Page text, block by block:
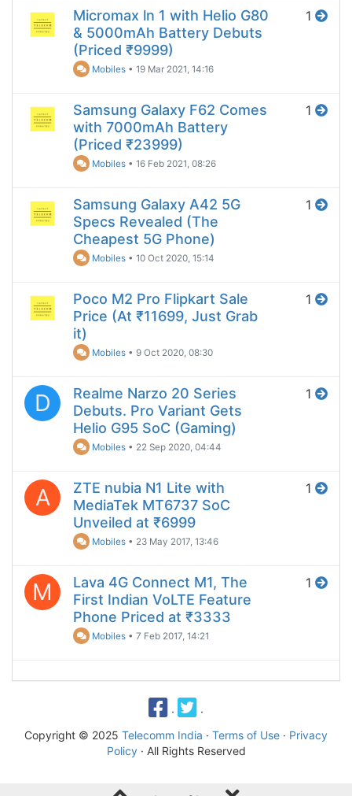
Micromax ln 1 with Helio G80
& 5000mAh Battery Debuts
(Priced ₹9999)
Mobiles •19 Mar 2021, 14:16
1
Samsung Galaxy F62 Comes
with 7000mAh Battery
(Priced ₹23999)
Mobiles •16 Feb 2021, 08:26
1
Samsung Galaxy A42 5G
Specs Revealed (The
Cheapest 5G Phone)
Mobiles •10 Oct 2020, 15:14
1
Poco M2 Pro Flipkart Sale
Price (At ₹11699, Just Grab
it)
Mobiles •9 Oct 2020, 08:30
1
D
Realme Narzo 20 Series
Debuts. Pro Variant Gets
Helio G95 SoC (Gaming)
Mobiles • 22 Sep 2020, 04:44
1
A
ZTE nubia N1 Lite with
MediaTek MT6737 SoC
Unveiled at ₹6999
Mobiles • 23 May 2017, 13:46
1
M
Lava 4G Connect M1, The
First Indian VoLTE Feature
Phone Priced at ₹3333
Mobiles •7 Feb 2017, 14:21
1
·
·
Copyright © 2025 Telecomm India · Terms of Use · Privacy
Policy· All Rights Reserved